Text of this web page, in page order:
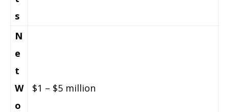
s
N
e
t
W
o
$1 – $5 million